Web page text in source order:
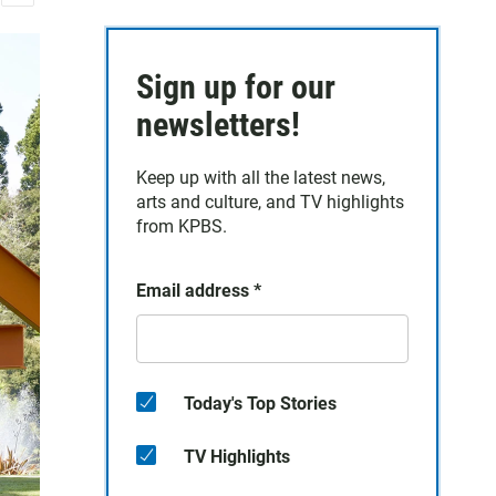
l
Sign up for our
newsletters!
Keep up with all the latest news,
arts and culture, and TV highlights
from KPBS.
Email address *
Today's Top Stories
TV Highlights